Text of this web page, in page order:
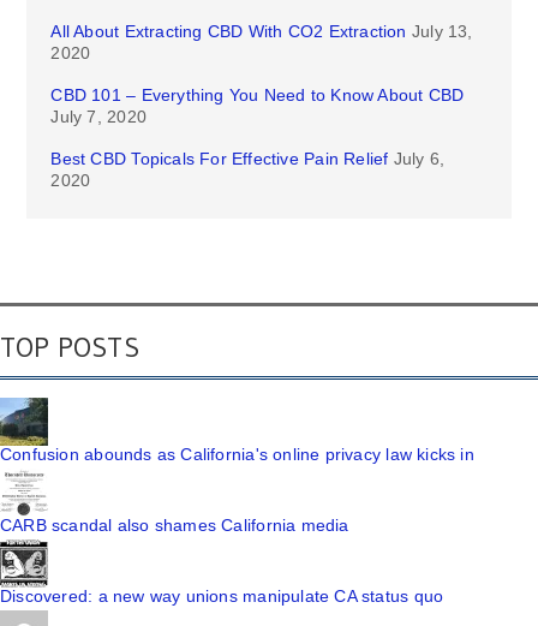
All About Extracting CBD With CO2 Extraction July 13,
2020
CBD 101 – Everything You Need to Know About CBD
July 7, 2020
Best CBD Topicals For Effective Pain Relief July 6,
2020
TOP POSTS
Confusion abounds as California's online privacy law kicks in
CARB scandal also shames California media
Discovered: a new way unions manipulate CA status quo